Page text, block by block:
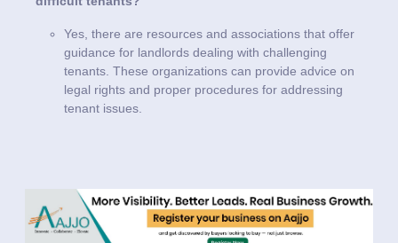
Yes, there are resources and associations that offer
guidance for landlords dealing with challenging
tenants. These organizations can provide advice on
legal rights and proper procedures for addressing
tenant issues.